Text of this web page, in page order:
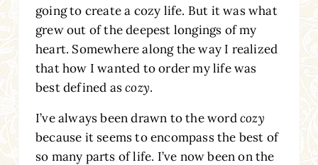
going to create a cozy life. But it was what
grew out of the deepest longings of my
heart. Somewhere along the way I realized
that how I wanted to order my life was
best defined ascozy.
I’ve always been drawn to the wordcozy
because it seems to encompass the best of
so many parts of life. I’ve now been on the